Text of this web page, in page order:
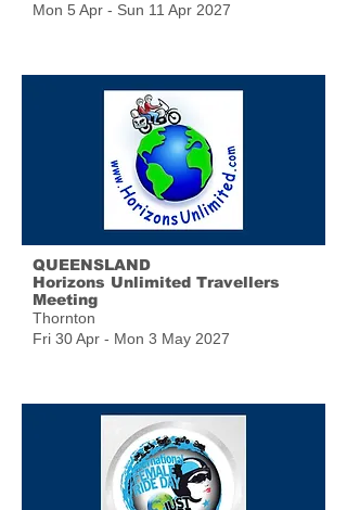
Mon 5 Apr - Sun 11 Apr 2027
QUEENSLAND
Horizons Unlimited Travellers
Meeting
Thornton
Fri 30 Apr - Mon 3 May 2027